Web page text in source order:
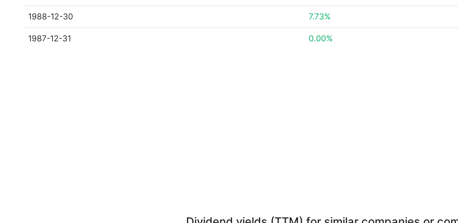
1988-12-30 7.73%
1987-12-31 0.00%